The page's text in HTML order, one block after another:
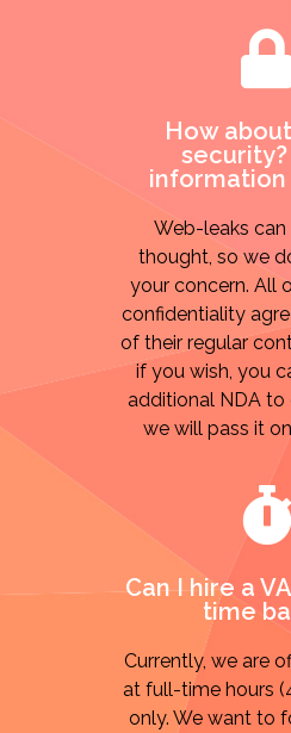
How
security?
information
Web-leaks can
thought, so we
your concern. All
confidentiality
of their regular
if you wish, you
additional NDA to
we will pass it
Can I hire a
time
Currently, we are
at full-time hours
only. We want to